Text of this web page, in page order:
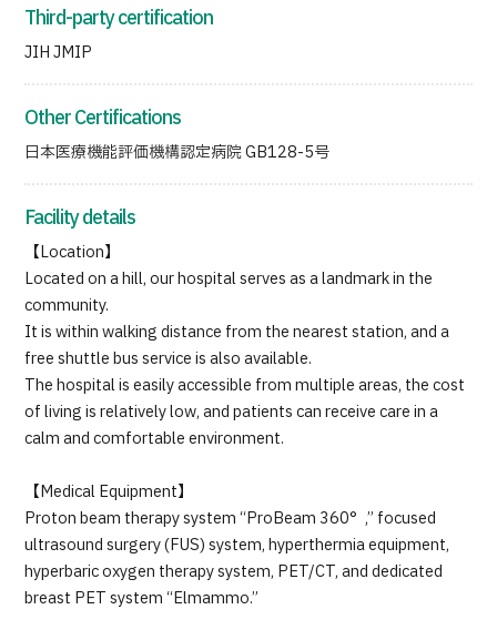
Third-party certification
JIH JMIP
Other Certifications
日本医療機能評価機構認定病院 GB128-5号
Facility details
【Location】
Located on a hill, our hospital serves as a landmark in the
community.
It is within walking distance from the nearest station, and a
free shuttle bus service is also available.
The hospital is easily accessible from multiple areas, the cost
of living is relatively low, and patients can receive care in a
calm and comfortable environment.
【Medical Equipment】
Proton beam therapy system “ProBeam 360°,” focused
ultrasound surgery (FUS) system, hyperthermia equipment,
hyperbaric oxygen therapy system, PET/CT, and dedicated
breast PET system “Elmammo.”